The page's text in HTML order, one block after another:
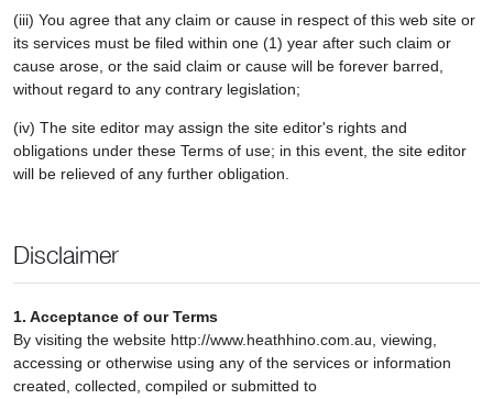
(iii) You agree that any claim or cause in respect of this web site or
its services must be filed within one (1) year after such claim or
cause arose, or the said claim or cause will be forever barred,
without regard to any contrary legislation;
(iv) The site editor may assign the site editor's rights and
obligations under these Terms of use; in this event, the site editor
will be relieved of any further obligation.
Disclaimer
1. Acceptance of our Terms
By visiting the website http://www.heathhino.com.au, viewing,
accessing or otherwise using any of the services or information
created, collected, compiled or submitted to